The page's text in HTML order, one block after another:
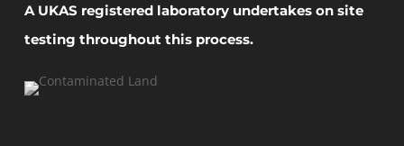
A UKAS registered laboratory undertakes on site
testing throughout this process.